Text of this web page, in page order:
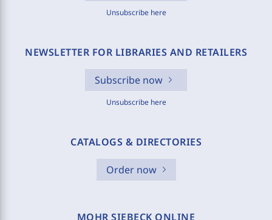
Unsubscribe here
NEWSLETTER FOR LIBRARIES AND RETAILERS
Subscribe now
Unsubscribe here
CATALOGS & DIRECTORIES
Order now
MOHR SIEBECK ONLINE